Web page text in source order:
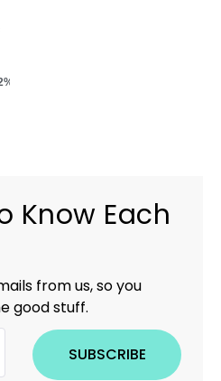
Know Each
from us, so you
good stuff.
SUBSCRIBE